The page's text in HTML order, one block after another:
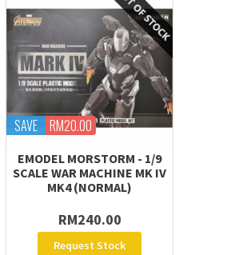
SAVE RM20.00
EMODEL MORSTORM - 1/9
SCALE WAR MACHINE MK IV
MK4 (NORMAL)
RM240.00
Request Stock